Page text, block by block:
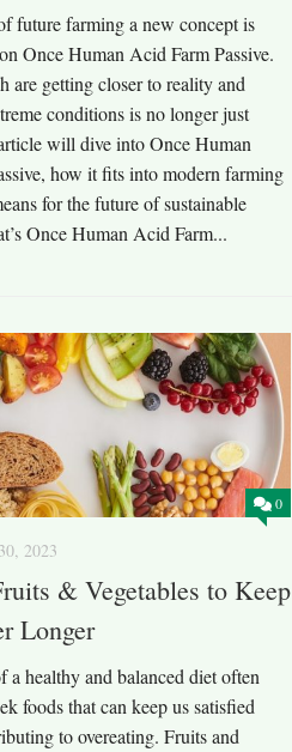
future farming a new concept is
Once Human Acid Farm Passive.
are getting closer to reality and
conditions is no longer just
will dive into Once Human
how it fits into modern farming
for the future of sustainable
Once Human Acid Farm...
0
2023
& Vegetables to Keep
Longer
a healthy and balanced diet often
foods that can keep us satisfied
to overeating. Fruits and